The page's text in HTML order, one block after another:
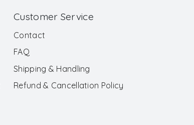
Customer Service
Contact
FAQ
Shipping & Handling
Refund & Cancellation Policy